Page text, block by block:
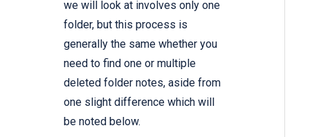
we will look at involves only one
folder, but this process is
generally the same whether you
need to find one or multiple
deleted folder notes, aside from
one slight difference which will
be noted below.